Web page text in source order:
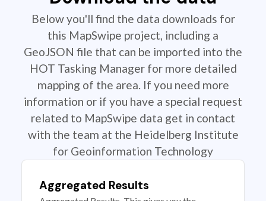
Below you'll find the data downloads for
this MapSwipe project, including a
GeoJSON file that can be imported into the
HOT Tasking Manager for more detailed
mapping of the area. If you need more
information or if you have a special request
related to MapSwipe data get in contact
with the team at the Heidelberg Institute
for Geoinformation Technology
Aggregated Results